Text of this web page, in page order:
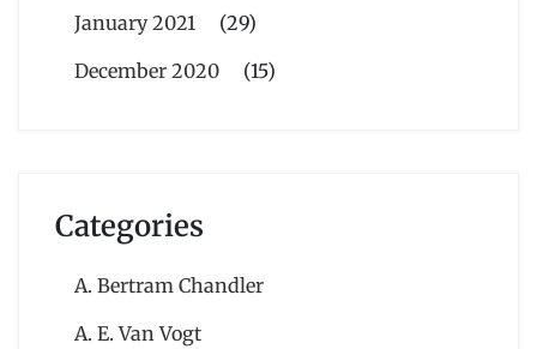
January 2021
(29)
December 2020
(15)
Categories
A. Bertram Chandler
A. E. Van Vogt